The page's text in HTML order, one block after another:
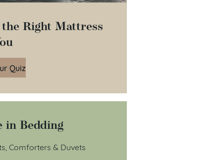
Right Mattress
Quiz
in Bedding
Comforters & Duvets